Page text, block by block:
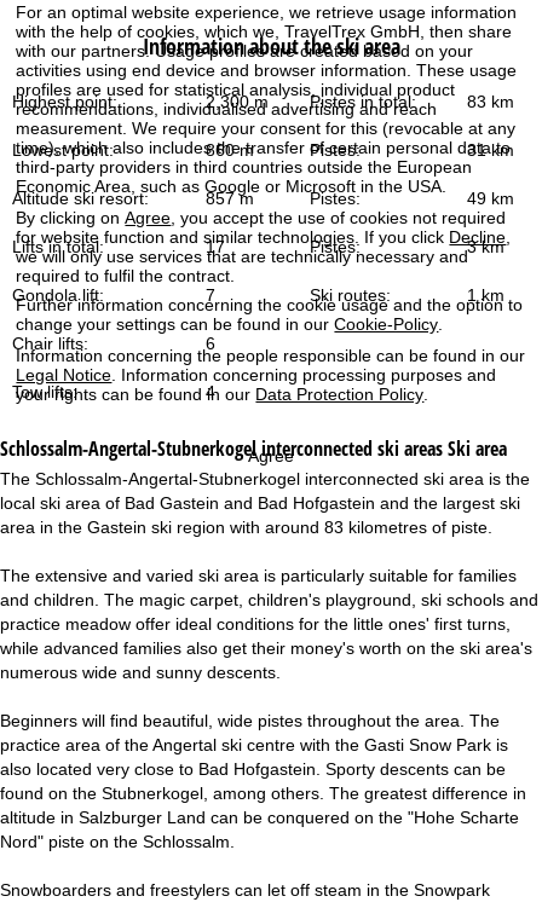
For an optimal website experience, we retrieve usage information
with the help of cookies, which we, TravelTrex GmbH, then share
with our partners. Usage profiles are created based on your
activities using end device and browser information. These usage
profiles are used for statistical analysis, individual product
recommendations, individualised advertising and reach
measurement. We require your consent for this (revocable at any
time), which also includes the transfer of certain personal data to
third-party providers in third countries outside the European
Economic Area, such as Google or Microsoft in the USA.
By clicking onAgree , you accept the use of cookies not required
for website function and similar technologies. If you click Decline
we will only use services that are technically necessary and
required to fulfil the contract.
Further information concerning the cookie usage and the option to
change your settings can be found in ourCookie-Policy
Information concerning the people responsible can be found in our
Legal Notice . Information concerning processing purposes and
your rights can be found in our Data Protection Policy
Agree
e
P
a
g
e
Information about the ski area
Highest point: 2,300 m Pistes in total: 83 km
Lowest point: 860 m Pistes: 31 km
Altitude ski resort: 857 m Pistes: 49 km
Lifts in total: 17 Pistes: 3 km
Gondola lift: 7 Ski routes: 1 km
Chair lifts: 6
Tow lifts: 4
Schlossalm-Angertal-Stubnerkogel interconnected ski areasSki area
The Schlossalm-Angertal-Stubnerkogel interconnected ski area is the
local ski area of Bad Gastein and Bad Hofgastein and the largest ski
area in the Gastein ski region with around 83 kilometres of piste.
The extensive and varied ski area is particularly suitable for families
and children. The magic carpet, children's playground, ski schools and
practice meadow offer ideal conditions for the little ones' first turns,
while advanced families also get their money's worth on the ski area's
numerous wide and sunny descents.
Beginners will find beautiful, wide pistes throughout the area. The
practice area of the Angertal ski centre with the Gasti Snow Park is
also located very close to Bad Hofgastein. Sporty descents can be
found on the Stubnerkogel, among others. The greatest difference in
altitude in Salzburger Land can be conquered on the "Hohe Scharte
Nord" piste on the Schlossalm.
Snowboarders and freestylers can let off steam in the Snowpark